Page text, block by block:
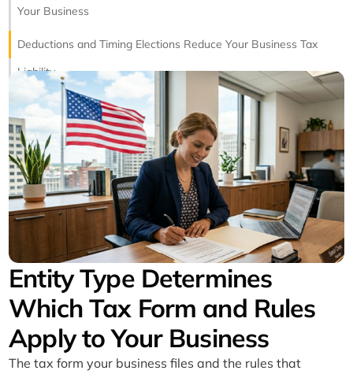
Your Business
Deductions and Timing Elections Reduce Your Business Tax
Liability
State Business Returns Require Separate Attention in Every
Filed Jurisdiction
Entity Type Determines
Which Tax Form and Rules
Apply to Your Business
The tax form your business files and the rules that